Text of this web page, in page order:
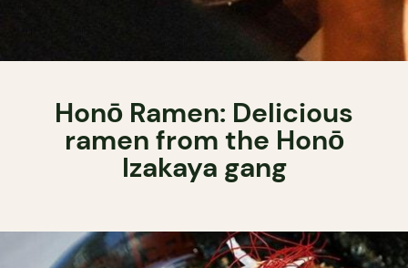
Honō Ramen: Delicious
ramen from the Honō
Izakaya gang